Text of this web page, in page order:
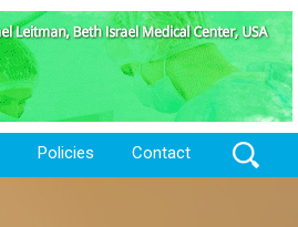
Policies Contact
Search
for: